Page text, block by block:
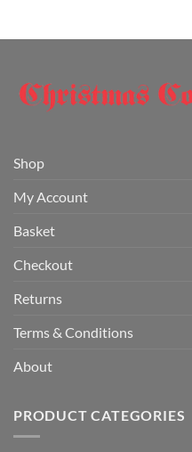
Shop
My Account
Basket
Checkout
Returns
Terms & Conditions
About
PRODUCT CATEGORIES